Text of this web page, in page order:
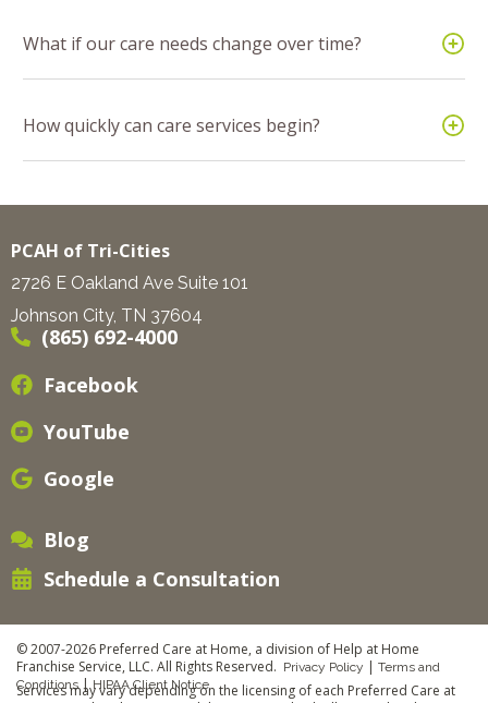
What if our care needs change over time?
How quickly can care services begin?
PCAH of Tri-Cities
2726 E Oakland Ave Suite 101
Johnson City, TN 37604
(865) 692-4000
Facebook
YouTube
Google
Blog
Schedule a Consultation
© 2007-2026 Preferred Care at Home, a division of Help at Home
Franchise Service, LLC. All Rights Reserved. Privacy Policy | Terms and
Conditions|HIPAA Client Notice
Services may vary depending on the licensing of each Preferred Care at